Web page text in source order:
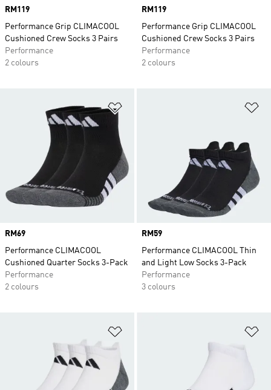
Price
RM119
Performance Grip CLIMACOOL
Cushioned Crew Socks 3 Pairs
Performance
2 colours
Price
RM119
Performance Grip CLIMACOOL
Cushioned Crew Socks 3 Pairs
Performance
2 colours
Price
RM69
Performance CLIMACOOL
Cushioned Quarter Socks 3-Pack
Performance
2 colours
Price
RM59
Performance CLIMACOOL Thin
and Light Low Socks 3-Pack
Performance
3 colours